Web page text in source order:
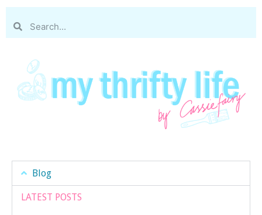
Blog
LATEST POSTS